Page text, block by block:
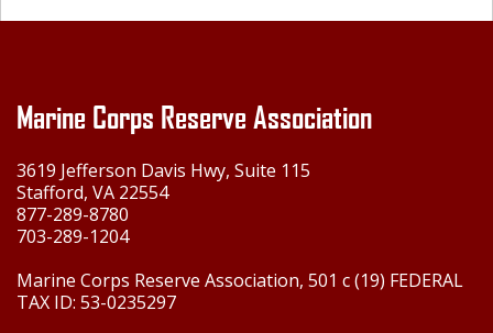
Marine Corps Reserve Association
3619 Jefferson Davis Hwy, Suite 115
Stafford, VA 22554
877-289-8780
703-289-1204
Marine Corps Reserve Association, 501 c (19) FEDERAL
TAX ID: 53-0235297